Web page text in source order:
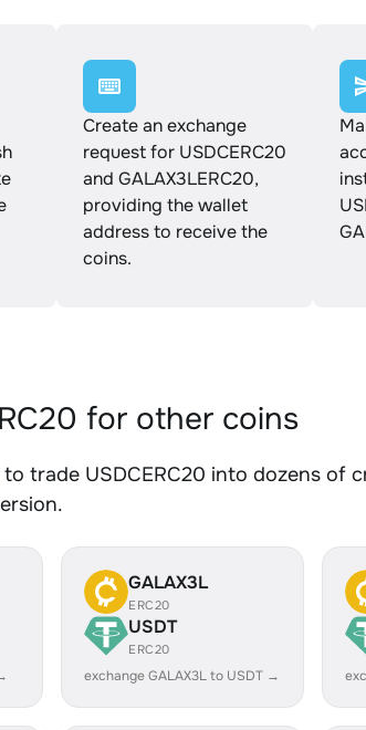
Create an exchange
request for USDCERC20
and GALAX3LERC20,
providing the wallet
address to receive the
coins.
for other coins
to trade USDCERC20 into dozens of
GALAX3L
ERC20
USDT
ERC20
exchange GALAX3L to USDT →